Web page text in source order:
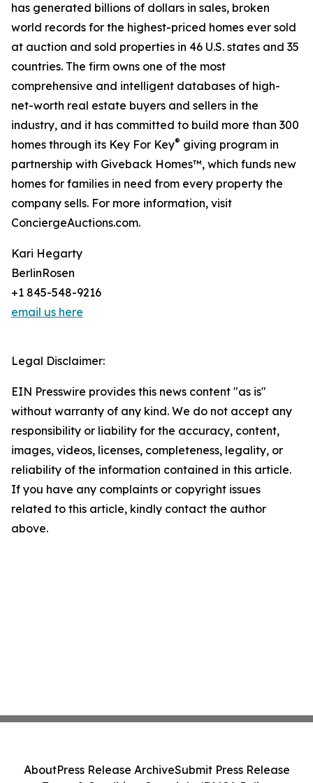
has generated billions of dollars in sales, broken
world records for the highest-priced homes ever sold
at auction and sold properties in 46 U.S. states and 35
countries. The firm owns one of the most
comprehensive and intelligent databases of high-
net-worth real estate buyers and sellers in the
industry, and it has committed to build more than 300
homes through its Key For Key® giving program in
partnership with Giveback Homes™, which funds new
homes for families in need from every property the
company sells. For more information, visit
ConciergeAuctions.com.
Kari Hegarty
BerlinRosen
+1 845-548-9216
email us here
Legal Disclaimer:
EIN Presswire provides this news content "as is"
without warranty of any kind. We do not accept any
responsibility or liability for the accuracy, content,
images, videos, licenses, completeness, legality, or
reliability of the information contained in this article.
If you have any complaints or copyright issues
related to this article, kindly contact the author
above.
AboutPress Release ArchiveSubmit Press Release